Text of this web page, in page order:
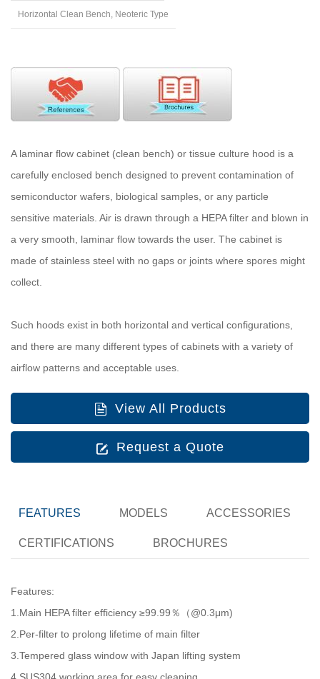
Horizontal Clean Bench, Neoteric Type
A laminar flow cabinet (clean bench) or tissue culture hood is a
carefully enclosed bench designed to prevent contamination of
semiconductor wafers, biological samples, or any particle
sensitive materials. Air is drawn through a HEPA filter and blown in
a very smooth, laminar flow towards the user. The cabinet is
made of stainless steel with no gaps or joints where spores might
collect.
Such hoods exist in both horizontal and vertical configurations,
and there are many different types of cabinets with a variety of
airflow patterns and acceptable uses.
View All Products
Request a Quote
FEATURES MODELS ACCESSORIES
CERTIFICATIONS BROCHURES
Features:
1.Main HEPA filter efficiency ≥99.99％（@0.3μm)
2.Per-filter to prolong lifetime of main filter
3.Tempered glass window with Japan lifting system